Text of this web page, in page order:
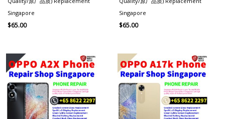
Singapore
$65.00
Singapore
$65.00